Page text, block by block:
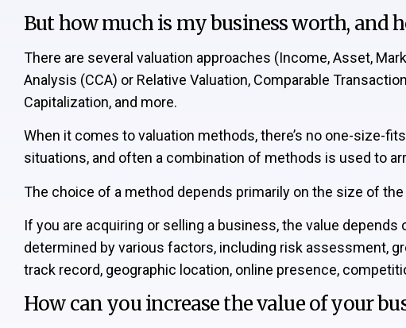
But how much is my business worth, and
There are several valuation approaches (Income, Asset,
Analysis (CCA) or Relative Valuation, Comparable
Capitalization, and more.
When it comes to valuation methods, there’s no one-size-
situations, and often a combination of methods is used to
The choice of a method depends primarily on the size of
If you are acquiring or selling a business, the value
determined by various factors, including risk assessment,
track record, geographic location, online presence,
How can you increase the value of your